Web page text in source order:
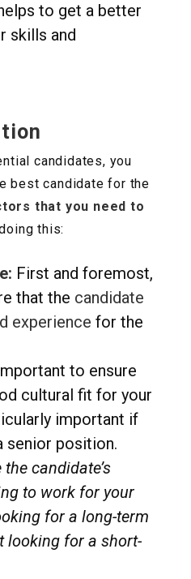
to get a better
skills and
candidates, you
best candidate for the
that you need to
this:
First and foremost,
that the candidate
experience for the
to ensure
cultural fit for your
important if
senior position.
the candidate’s
to work for your
for a long-term
looking for a short-